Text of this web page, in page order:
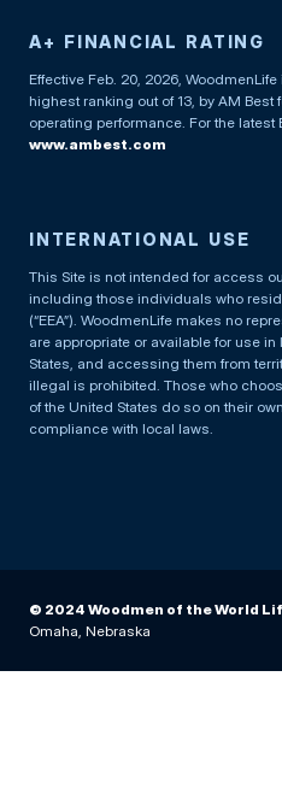
A+ FINANCIAL RATING
Effective Feb. 20, 2026,
highest ranking out of 13, by AM
operating performance. For the latest
www.ambest.com
INTERNATIONAL USE
This Site is not intended for access
including those individuals who
(“EEA”). WoodmenLife makes no
are appropriate or available for use
States, and accessing them from
illegal is prohibited. Those who
of the United States do so on their
compliance with local laws.
© 2024 Woodmen of the World
Omaha, Nebraska